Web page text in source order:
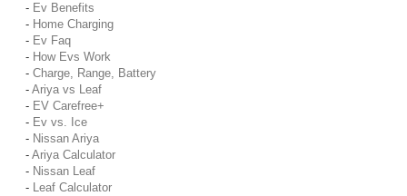
- Ev Benefits
- Home Charging
- Ev Faq
- How Evs Work
- Charge, Range, Battery
- Ariya vs Leaf
- EV Carefree+
- Ev vs. Ice
- Nissan Ariya
- Ariya Calculator
- Nissan Leaf
- Leaf Calculator